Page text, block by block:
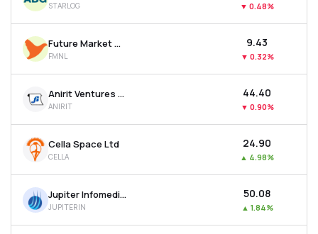
STARLOG ▼ 0.48%
Future Market Networks Ltd
FMNL
₹9.43
▼ 0.32%
Anirit Ventures Ltd
ANIRIT
₹44.40
▼ 0.90%
Cella Space Ltd
CELLA
₹24.90
▲ 4.98%
Jupiter Infomedia Ltd
JUPITERIN
₹50.08
▲ 1.84%